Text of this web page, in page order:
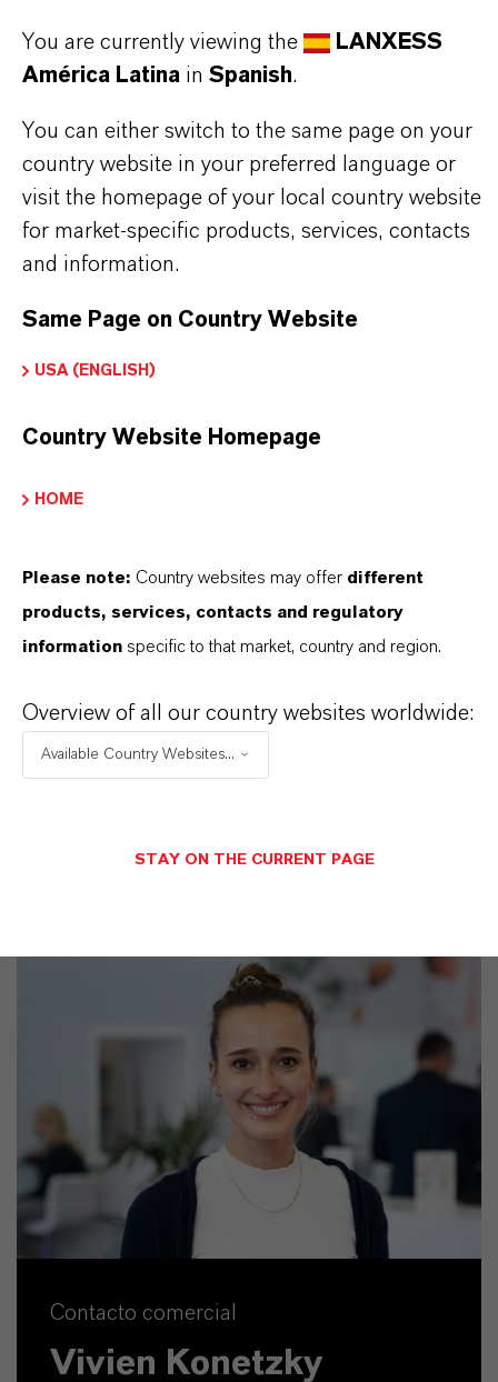
product information before use. Approved
applications and uses vary by region and
country. For up-to-date information, please
contact your local LANXESS representative.
Any product pictures are for illustration
purposes only.
INFORMACIÓN SOBRE EL PRODUCTO
de entrega
Contacto comercial
Vivien Konetzky
You are currently viewing the
LANXESS
América Latina in Spanish.
You can either switch to the same page on your
country website in your preferred language or
visit the homepage of your local country website
for market-specific products, services, contacts
and information.
Same Page on Country Website
USA (ENGLISH)
Country Website Homepage
HOME
Please note: Country websites may offer different
products, services, contacts and regulatory
information specific to that market, country and region.
Overview of all our country websites worldwide:
Available Country Websites...
STAY ON THE CURRENT PAGE